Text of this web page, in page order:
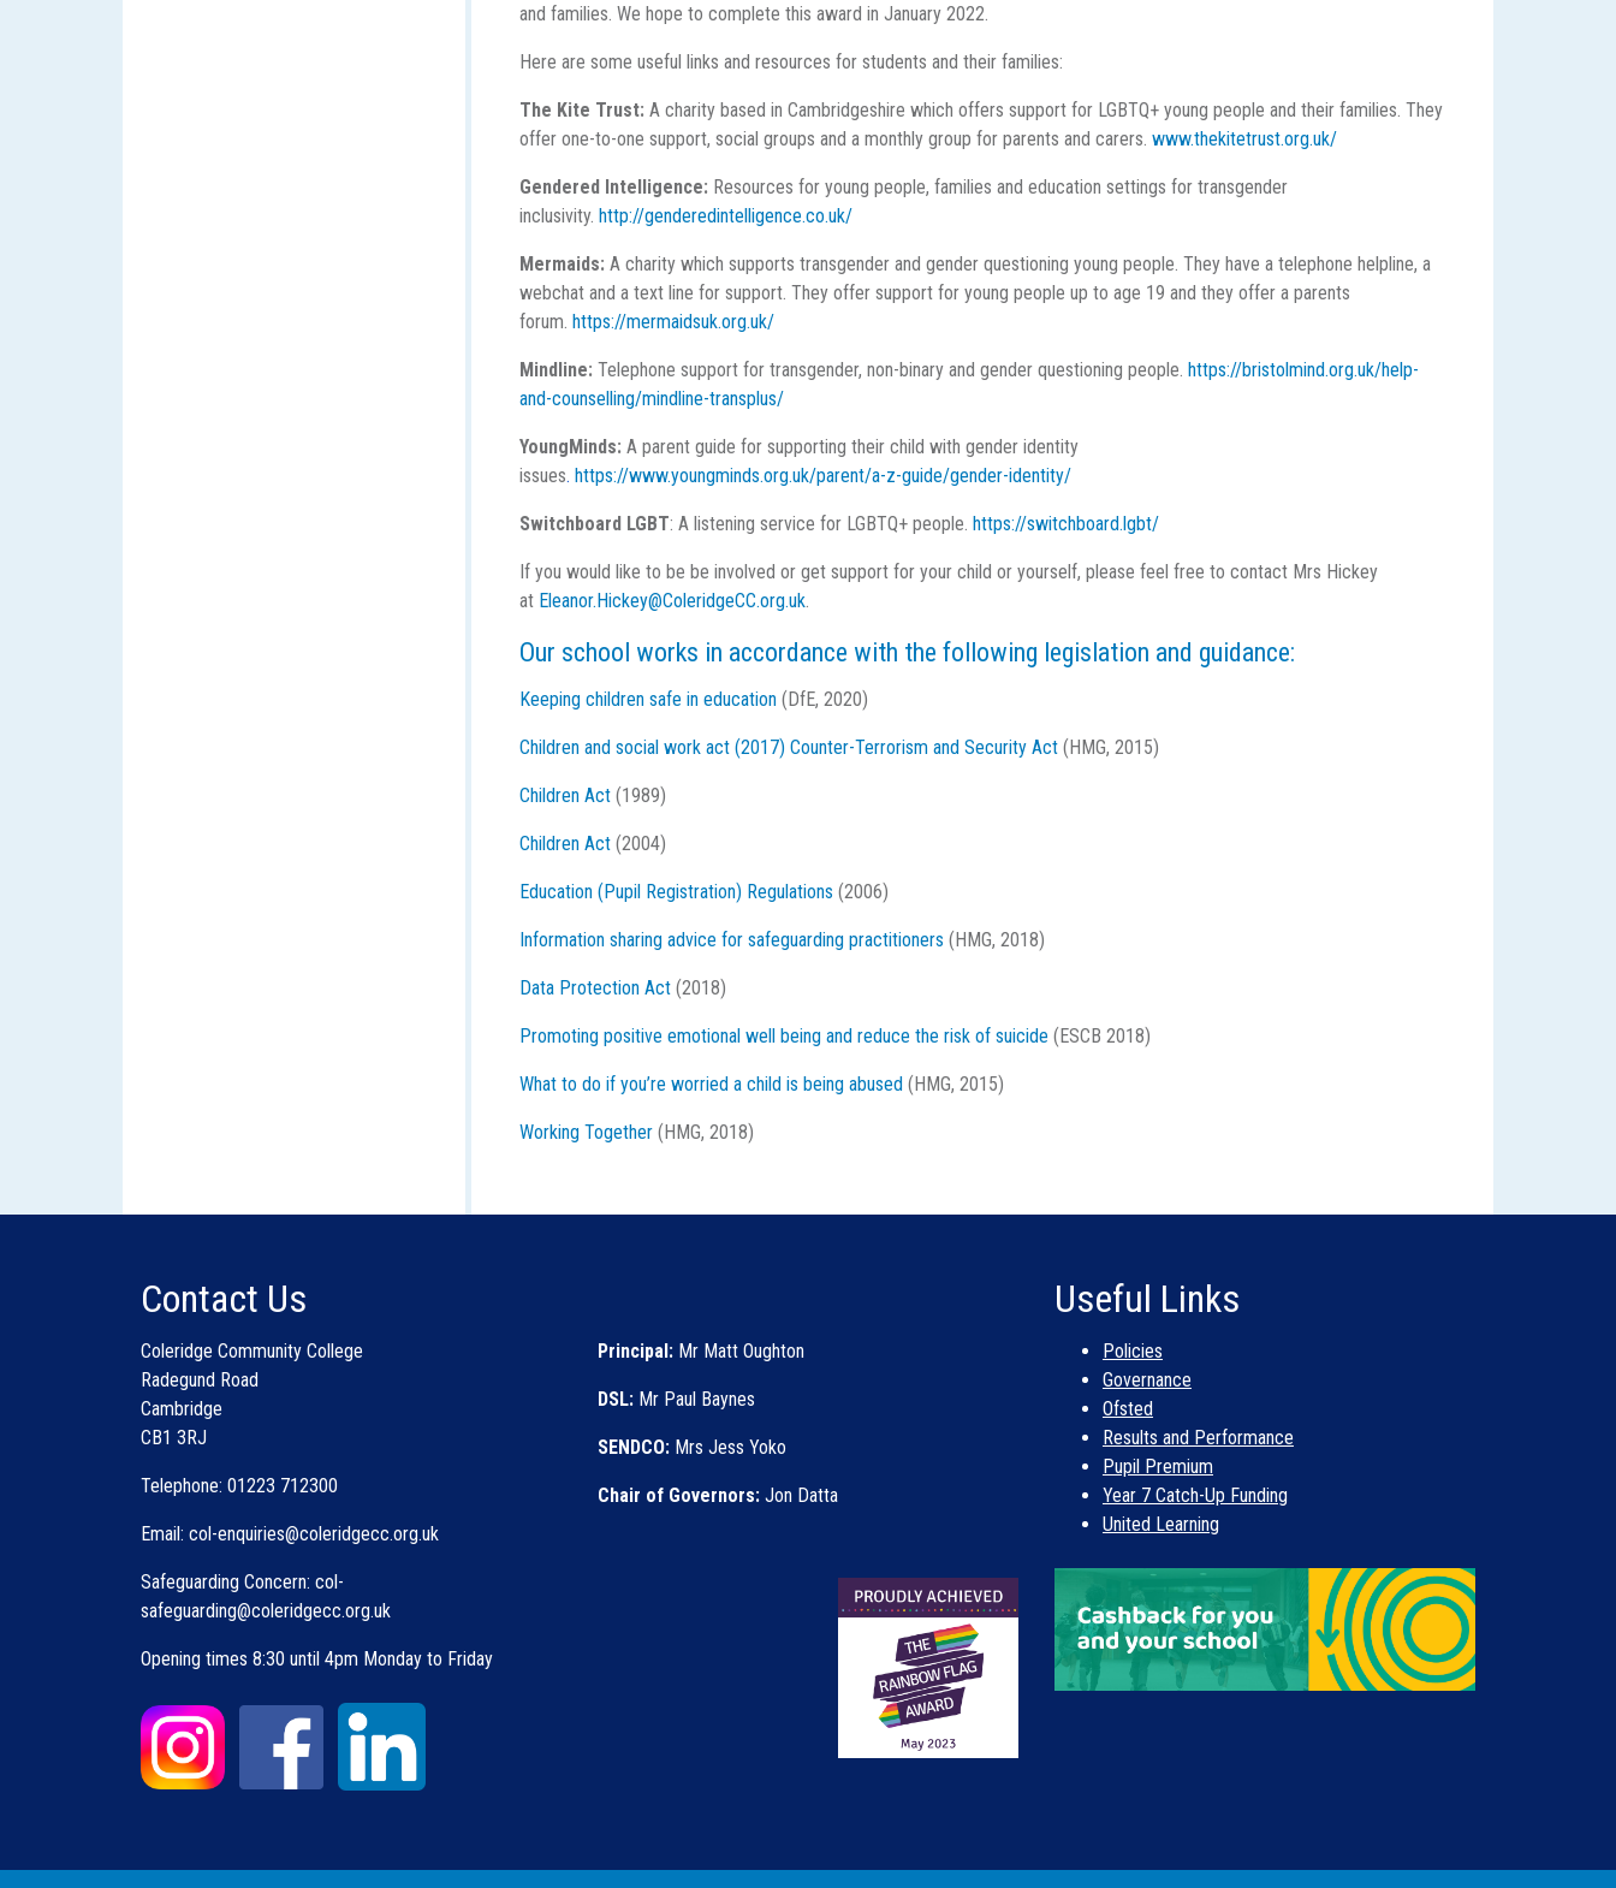
and families. We hope to complete this award in January 2022.
Here are some useful links and resources for students and their families:
The Kite Trust: A charity based in Cambridgeshire which offers support for LGBTQ+ young people and their families. They
offer one-to-one support, social groups and a monthly group for parents and carers. www.thekitetrust.org.uk/
Gendered Intelligence: Resources for young people, families and education settings for transgender
inclusivity. http://genderedintelligence.co.uk/
Mermaids: A charity which supports transgender and gender questioning young people. They have a telephone helpline, a
webchat and a text line for support. They offer support for young people up to age 19 and they offer a parents
forum. https://mermaidsuk.org.uk/
Mindline: Telephone support for transgender, non-binary and gender questioning people. https://bristolmind.org.uk/help-
and-counselling/mindline-transplus/
YoungMinds: A parent guide for supporting their child with gender identity
issues. https://www.youngminds.org.uk/parent/a-z-guide/gender-identity/
Switchboard LGBT: A listening service for LGBTQ+ people. https://switchboard.lgbt/
If you would like to be be involved or get support for your child or yourself, please feel free to contact Mrs Hickey
at Eleanor.Hickey@ColeridgeCC.org.uk.
Our school works in accordance with the following legislation and guidance:
Keeping children safe in education (DfE, 2020)
Children and social work act (2017) Counter-Terrorism and Security Act (HMG, 2015)
Children Act (1989)
Children Act (2004)
Education (Pupil Registration) Regulations (2006)
Information sharing advice for safeguarding practitioners (HMG, 2018)
Data Protection Act (2018)
Promoting positive emotional well being and reduce the risk of suicide (ESCB 2018)
What to do if you’re worried a child is being abused (HMG, 2015)
Working Together (HMG, 2018)
Contact Us
Coleridge Community College
Radegund Road
Cambridge
CB1 3RJ
Telephone: 01223 712300
Email: col-enquiries@coleridgecc.org.uk
Safeguarding Concern: col-
safeguarding@coleridgecc.org.uk
Opening times 8:30 until 4pm Monday to Friday
Principal: Mr Matt Oughton
DSL: Mr Paul Baynes
SENDCO: Mrs Jess Yoko
Chair of Governors: Jon Datta
Useful Links
Policies
Governance
Ofsted
Results and Performance
Pupil Premium
Year 7 Catch-Up Funding
United Learning